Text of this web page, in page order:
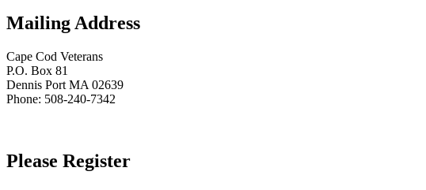
Mailing Address
Cape Cod Veterans
P.O. Box 81
Dennis Port MA 02639
Phone: 508-240-7342
Please Register